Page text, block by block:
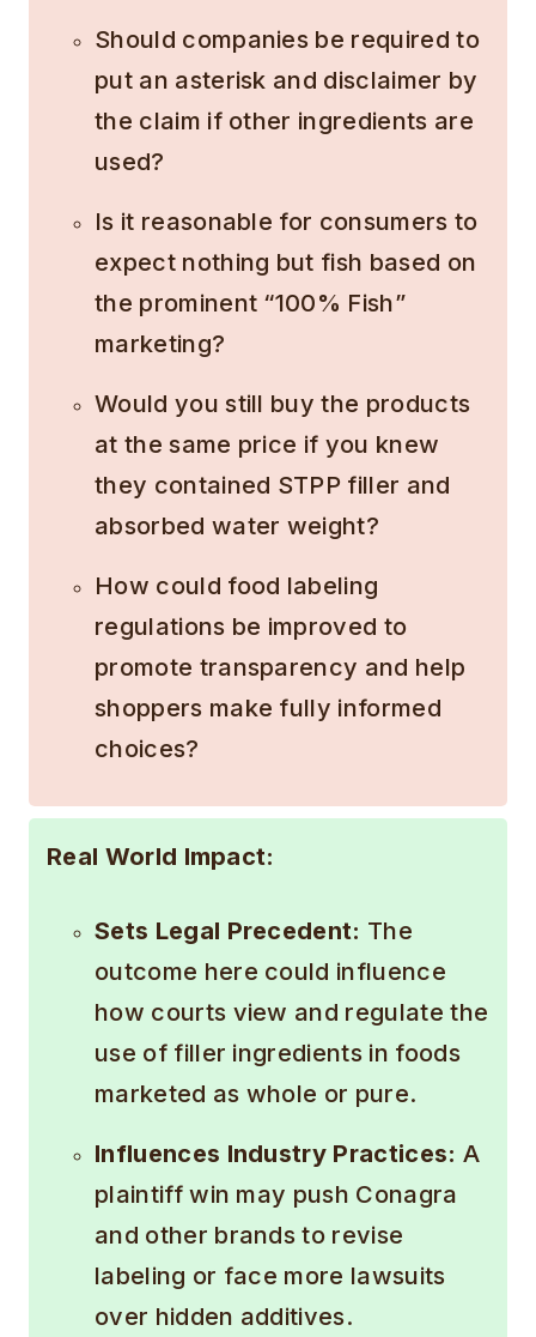
Should companies be required to
put an asterisk and disclaimer by
the claim if other ingredients are
used?
Is it reasonable for consumers to
expect nothing but fish based on
the prominent “100% Fish”
marketing?
Would you still buy the products
at the same price if you knew
they contained STPP filler and
absorbed water weight?
How could food labeling
regulations be improved to
promote transparency and help
shoppers make fully informed
choices?
Real World Impact:
Sets Legal Precedent: The
outcome here could influence
how courts view and regulate the
use of filler ingredients in foods
marketed as whole or pure.
Influences Industry Practices: A
plaintiff win may push Conagra
and other brands to revise
labeling or face more lawsuits
over hidden additives.